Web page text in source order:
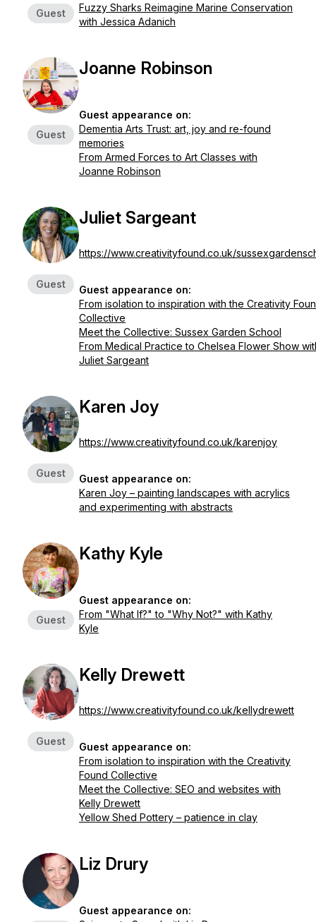
Guest
Fuzzy Sharks Reimagine Marine Conservation
with Jessica Adanich
Guest
Joanne Robinson
Guest appearance on:
Dementia Arts Trust: art, joy and re-found
memories
From Armed Forces to Art Classes with
Joanne Robinson
Guest
Juliet Sargeant
https://www.creativityfound.co.uk/
Guest appearance on:
From isolation to inspiration with the Creativity
Collective
Meet the Collective: Sussex Garden School
From Medical Practice to Chelsea Flower Show
Juliet Sargeant
Guest
Karen Joy
https://www.creativityfound.co.uk/karenjoy
Guest appearance on:
Karen Joy – painting landscapes with acrylics
and experimenting with abstracts
Guest
Kathy Kyle
Guest appearance on:
From "What If?" to "Why Not?" with Kathy
Kyle
Guest
Kelly Drewett
https://www.creativityfound.co.uk/kellydrewett
Guest appearance on:
From isolation to inspiration with the Creativity
Found Collective
Meet the Collective: SEO and websites with
Kelly Drewett
Yellow Shed Pottery – patience in clay
Liz Drury
Guest appearance on: